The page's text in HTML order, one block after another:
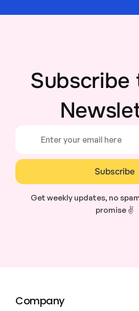
Subscribe
Subscribe
Get weekly updates, no
promise ✌️
Company